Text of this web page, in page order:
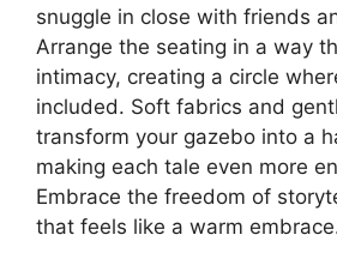
snuggle in close with friends
Arrange the seating in a way
intimacy, creating a circle
included. Soft fabrics and
transform your gazebo into a
making each tale even more
Embrace the freedom of
that feels like a warm